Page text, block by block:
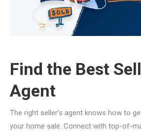
Find the Best
Agent
The right seller’s agent knows how to
your home sale. Connect with top-of-